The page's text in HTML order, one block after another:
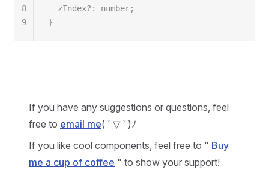
  zIndex?: number;
}
8
9
If you have any suggestions or questions, feel
free to email me( ´ ▽ ` )ﾉ
If you like cool components, feel free to " Buy
me a cup of coffee " to show your support!